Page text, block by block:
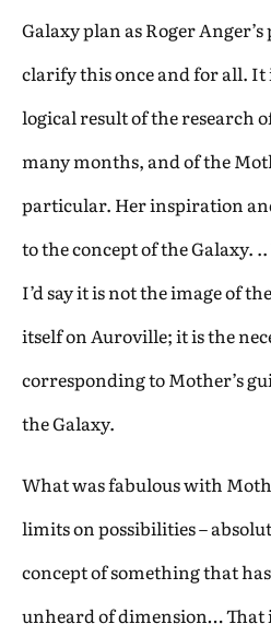
Galaxy plan as Roger
clarify this once and for all. It
logical result of the research
many months, and of the
particular. Her inspiration
to the concept of the Galaxy.
I’d say it is not the image of
itself on Auroville; it is the
corresponding to Mother’s
the Galaxy.
What was fabulous with
limits on possibilities –
concept of something that
unheard of dimension… That